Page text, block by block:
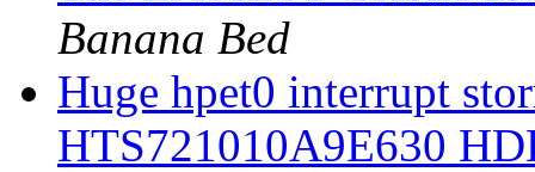
Banana Bed
Huge hpet0 interrupt
HTS721010A9E630